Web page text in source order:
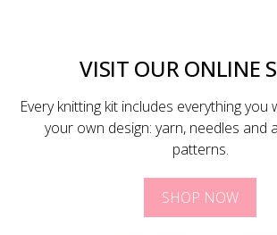
VISIT OUR ONLINE
Every knitting kit includes everything you
your own design: yarn, needles and
patterns.
SHOP NOW